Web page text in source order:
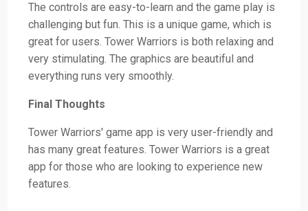
The controls are easy-to-learn and the game play is
challenging but fun. This is a unique game, which is
great for users. Tower Warriors is both relaxing and
very stimulating. The graphics are beautiful and
everything runs very smoothly.
Final Thoughts
Tower Warriors' game app is very user-friendly and
has many great features. Tower Warriors is a great
app for those who are looking to experience new
features.